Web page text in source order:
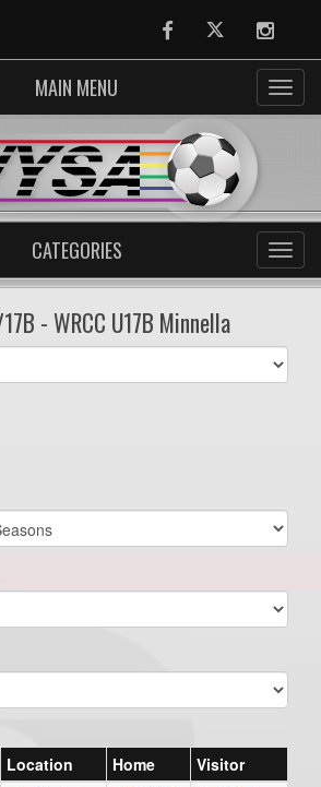
FacebookTwitter
MAIN MENU
CATEGORIES
- WRCC U17B Minnella
Location Home Visitor